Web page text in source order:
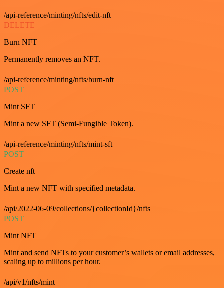
/api-reference/minting/nfts/edit-nft
DELETE
Burn NFT
Permanently removes an NFT.
/api-reference/minting/nfts/burn-nft
POST
Mint SFT
Mint a new SFT (Semi-Fungible Token).
/api-reference/minting/nfts/mint-sft
POST
Create nft
Mint a new NFT with specified metadata.
/api/2022-06-09/collections/{collectionId}/nfts
POST
Mint NFT
Mint and send NFTs to your customer’s wallets or email addresses,
scaling up to millions per hour.
/api/v1/nfts/mint